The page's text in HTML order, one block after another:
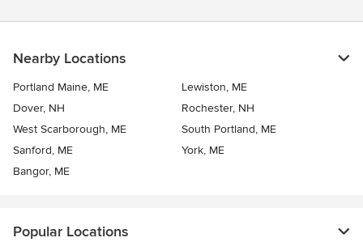
Nearby Locations
Portland Maine, ME
Lewiston, ME
Dover, NH
Rochester, NH
West Scarborough, ME
South Portland, ME
Sanford, ME
York, ME
Bangor, ME
Popular Locations